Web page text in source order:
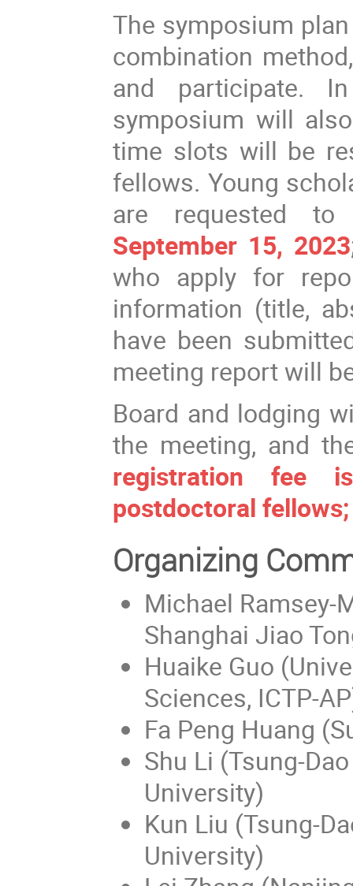
The symposium
combination
and participate.
symposium will
time slots will be
fellows. Young
are requested to
September 15, 2023
who apply for
information (title,
have been
meeting report will
Board and lodging
the meeting, and
registration fee
postdoctoral
Organizing
Michael Ramsey-
Shanghai Jiao
Huaike Guo
Sciences, ICTP-
Fa Peng Huang
Shu Li (Tsung-
University)
Kun Liu (Tsung-
University)